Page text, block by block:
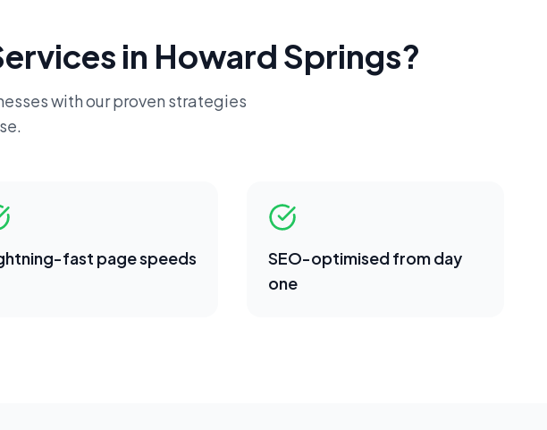
in Howard Springs?
with our proven strategies
fast page speeds
SEO-optimised from day
one